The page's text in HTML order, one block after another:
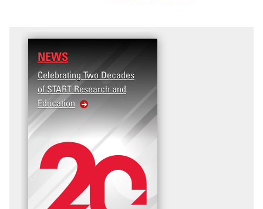
NEWS
Celebrating Two Decades
of START Research and
Education